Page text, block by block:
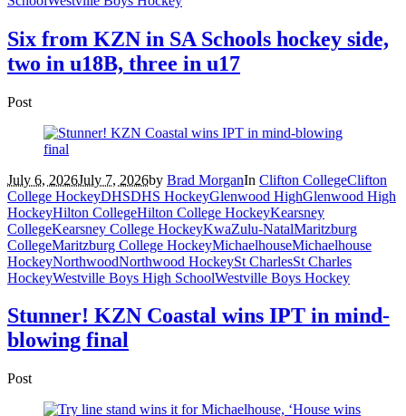
Six from KZN in SA Schools hockey side,
two in u18B, three in u17
Post
July 6, 2026July 7, 2026by Brad MorganIn Clifton CollegeClifton
College HockeyDHSDHS HockeyGlenwood HighGlenwood High
HockeyHilton CollegeHilton College HockeyKearsney
CollegeKearsney College HockeyKwaZulu-NatalMaritzburg
CollegeMaritzburg College HockeyMichaelhouseMichaelhouse
HockeyNorthwoodNorthwood HockeySt CharlesSt Charles
HockeyWestville Boys High SchoolWestville Boys Hockey
Stunner! KZN Coastal wins IPT in mind-
blowing final
Post